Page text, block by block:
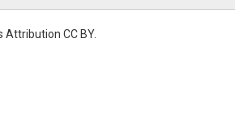
Index calculated
of the 43 HUC 8s in the KSRB.
negative values indicate
over the calculated
details.
CC BY.